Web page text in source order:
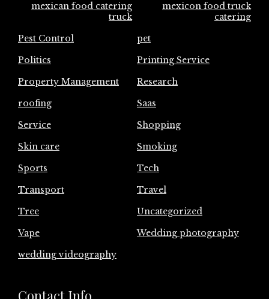
mexican food catering
truck
mexicon food truck
catering
Pest Control
pet
Politics
Printing Service
Property Management
Research
roofing
Saas
Service
Shopping
Skin care
Smoking
Sports
Tech
Transport
Travel
Tree
Uncategorized
Vape
Wedding photography
wedding videography